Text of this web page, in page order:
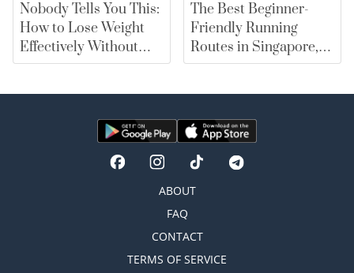
Nobody Tells You This:
How to Lose Weight
Effectively Without
Falling for Diet Myths
The Best Beginner-
Friendly Running
Routes in Singapore,
From East Coast Park
ABOUT
FAQ
CONTACT
TERMS OF SERVICE